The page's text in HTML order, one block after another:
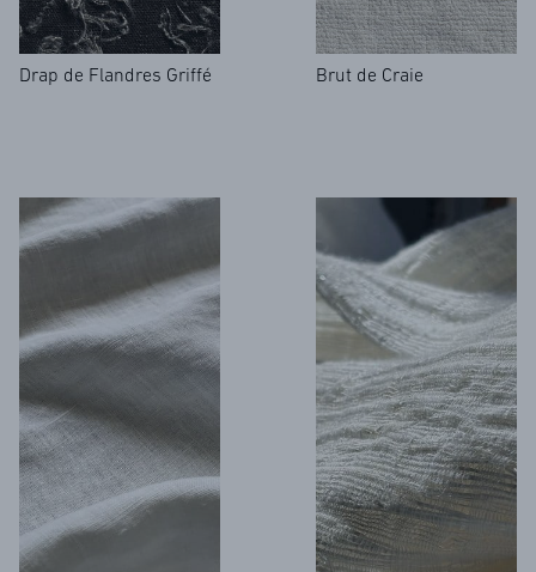
Drap de Flandres Griffé Brut de Craie